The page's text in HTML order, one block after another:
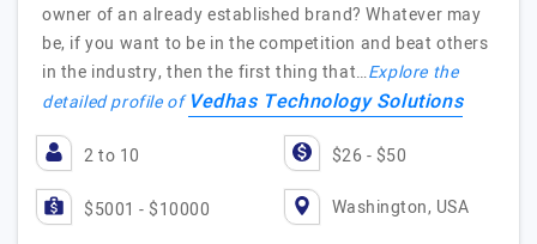
owner of an already established brand? Whatever may
be, if you want to be in the competition and beat others
in the industry, then the first thing that…Explore the
detailed profile ofVedhas Technology Solutions
2 to 10 $26 - $50
$5001 - $10000 Washington, USA